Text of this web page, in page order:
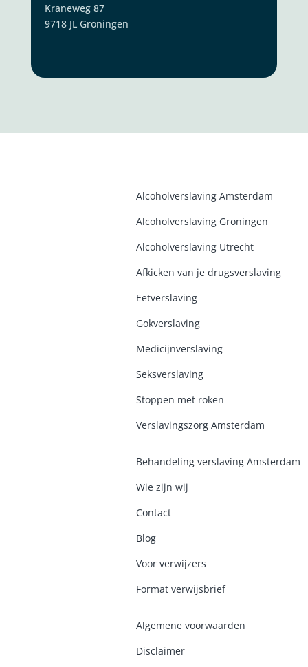
Kraneweg 87
9718 JL Groningen
Alcoholverslaving Amsterdam
Alcoholverslaving Groningen
Alcoholverslaving Utrecht
Afkicken van je drugsverslaving
Eetverslaving
Gokverslaving
Medicijnverslaving
Seksverslaving
Stoppen met roken
Verslavingszorg Amsterdam
Behandeling verslaving Amsterdam
Wie zijn wij
Contact
Blog
Voor verwijzers
Format verwijsbrief
Algemene voorwaarden
Disclaimer